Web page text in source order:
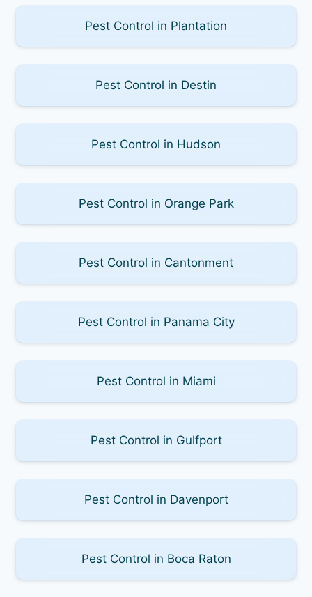
Pest Control in Plantation
Pest Control in Destin
Pest Control in Hudson
Pest Control in Orange Park
Pest Control in Cantonment
Pest Control in Panama City
Pest Control in Miami
Pest Control in Gulfport
Pest Control in Davenport
Pest Control in Boca Raton